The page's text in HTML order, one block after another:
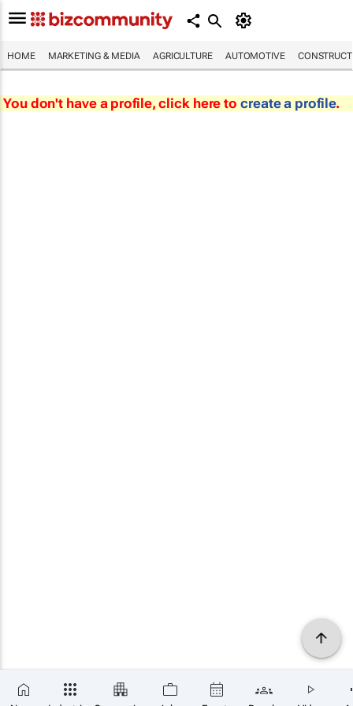
HOME MARKETING & MEDIA AGRICULTURE AUTOMOTIVE
You don't have a profile, click here to create a profile.